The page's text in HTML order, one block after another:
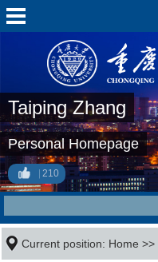
Taiping Zhang
Personal Homepage
210
Current position: Home >>